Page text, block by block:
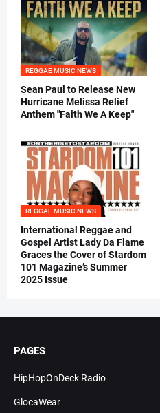
REGGAE MUSIC NEWS
Sean Paul to Release New
Hurricane Melissa Relief
Anthem "Faith We A Keep"
REGGAE MUSIC NEWS
International Reggae and
Gospel Artist Lady Da Flame
Graces the Cover of Stardom
101 Magazine’s Summer
2025 Issue
PAGES
HipHopOnDeck Radio
GlocaWear